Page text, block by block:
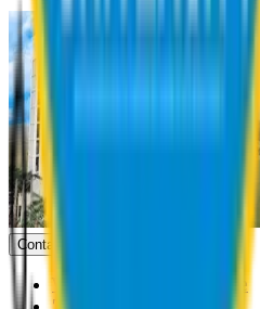
Contact us
Vice Chancellor Office